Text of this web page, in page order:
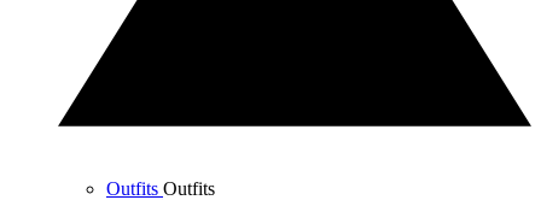
Outfits Outfits